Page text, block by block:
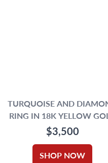
TURQUOISE AND
RING IN 18K YELLOW
$3,500
SHOP NOW